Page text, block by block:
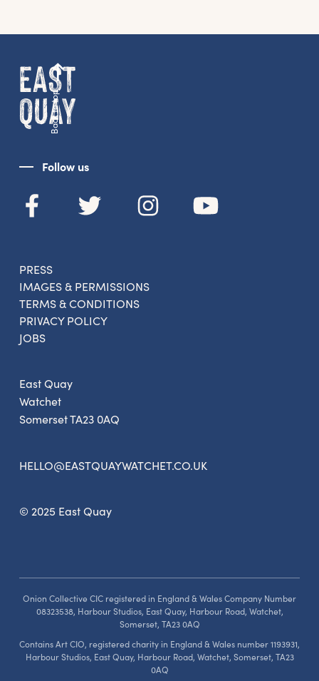
Back to top
Follow us
East Quay
Watchet
Somerset TA23 0AQ
HELLO@EASTQUAYWATCHET.CO.UK
© 2025 East Quay
PRESS
IMAGES & PERMISSIONS
TERMS & CONDITIONS
PRIVACY POLICY
JOBS
Onion Collective CIC registered in England & Wales Company Number
08323538, Harbour Studios, East Quay, Harbour Road, Watchet,
Somerset, TA23 0AQ
Contains Art CIO, registered charity in England & Wales number 1193931,
Harbour Studios, East Quay, Harbour Road, Watchet, Somerset, TA23
0AQ
news straight to your inbox.
offers and wider news, let us know your
preferences below and we’ll get started!